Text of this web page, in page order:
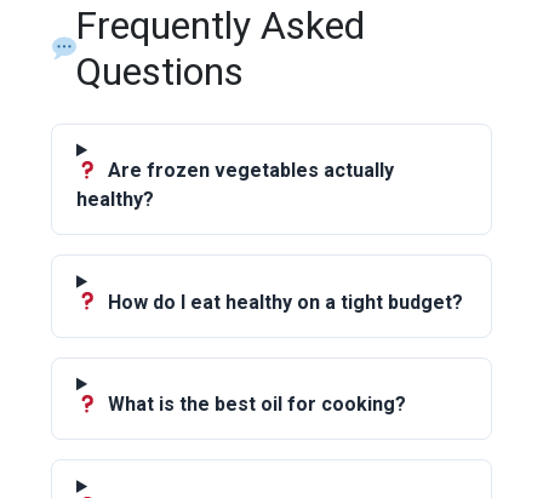
Frequently Asked
Questions
Are frozen vegetables actually
healthy?
How do I eat healthy on a tight budget?
What is the best oil for cooking?